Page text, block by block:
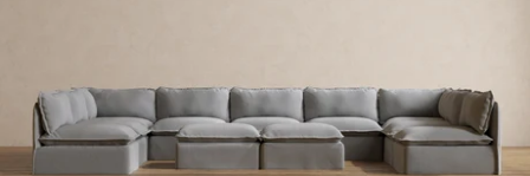
Seating
Discover our collab with Chicory & shop the
Discover our NEW Cloud Sofa collection,
designed in collaboration with Diorama.